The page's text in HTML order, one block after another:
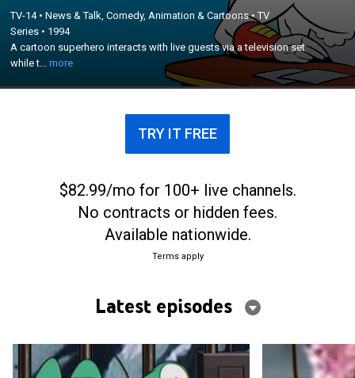
TV-14•News & Talk, Comedy, Animation & Cartoons•TV
Series • 1994
A cartoon superhero interacts with live guests via a television set
while t...more
A cartoon superhero interacts with live guests via a
television set while trying to keep his studio crew of
reluctantly obedient ex-villains under control.
×
TRY IT FREE
$82.99/mo for 100+ live channels.
No contracts or hidden fees.
Available nationwide.
Terms apply
Latest episodes